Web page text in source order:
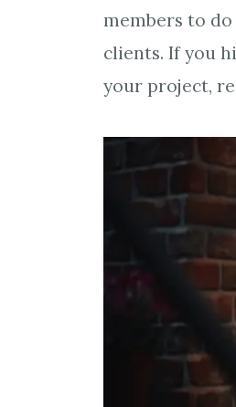
members to
clients. If you
your project,